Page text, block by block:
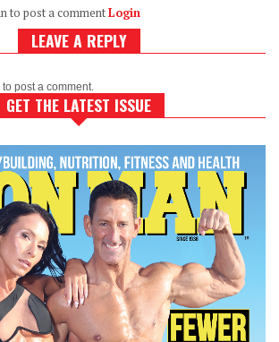
to post a commentLogin
LEAVE A REPLY
to post a comment.
GET THE LATEST ISSUE